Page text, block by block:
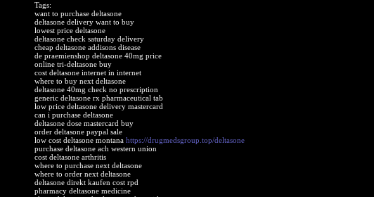
Tags:
want to purchase deltasone
deltasone delivery want to buy
lowest price deltasone
deltasone check saturday delivery
cheap deltasone addisons disease
de praemienshop deltasone 40mg price
online tri-deltasone buy
cost deltasone internet in internet
where to buy next deltasone
deltasone 40mg check no prescription
generic deltasone rx pharmaceutical tab
low price deltasone delivery mastercard
can i purchase deltasone
deltasone dose mastercard buy
order deltasone paypal sale
low cost deltasone montana https://drugmedsgroup.top/deltasone
purchase deltasone ach western union
cost deltasone arthritis
where to purchase next deltasone
where to order next deltasone
deltasone direkt kaufen cost rpd
pharmacy deltasone medicine